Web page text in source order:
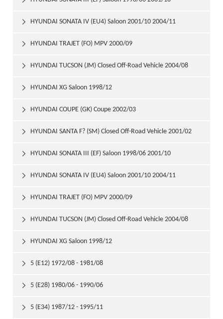
HYUNDAI SONATA IV (EU4) Saloon 2001/10 2004/11

HYUNDAI TRAJET (FO) MPV 2000/09

HYUNDAI TUCSON (JM) Closed Off-Road Vehicle 2004/08

HYUNDAI XG Saloon 1998/12

HYUNDAI COUPE (GK) Coupe 2002/03

HYUNDAI SANTA F? (SM) Closed Off-Road Vehicle 2001/02

HYUNDAI SONATA III (EF) Saloon 1998/06 2001/10

HYUNDAI SONATA IV (EU4) Saloon 2001/10 2004/11

HYUNDAI TRAJET (FO) MPV 2000/09

HYUNDAI TUCSON (JM) Closed Off-Road Vehicle 2004/08

HYUNDAI XG Saloon 1998/12

5 (E12) 1972/08 - 1981/08

5 (E28) 1980/06 - 1990/06

5 (E34) 1987/12 - 1995/11
